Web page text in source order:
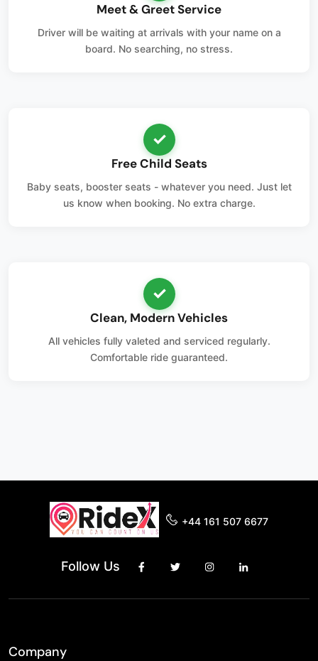
Meet & Greet Service
Driver will be waiting at arrivals with your name on a
board. No searching, no stress.
✓
Free Child Seats
Baby seats, booster seats - whatever you need. Just let
us know when booking. No extra charge.
✓
Clean, Modern Vehicles
All vehicles fully valeted and serviced regularly.
Comfortable ride guaranteed.
+44 161 507 6677
Follow Us
Company